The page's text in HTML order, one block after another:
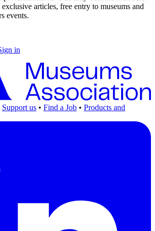
articles, free entry to museums and
events.
in
Support us • Find a Job • Products and